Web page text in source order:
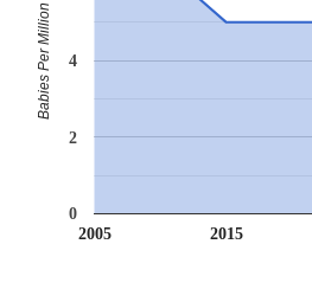
2005 2015
0
2
4
Babies Per Million